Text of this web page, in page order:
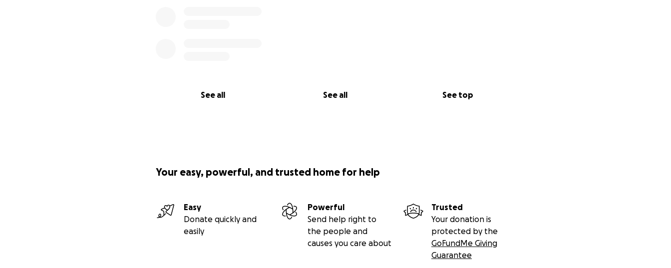
See all See all See top
Your easy, powerful, and trusted home for help
Easy
Donate quickly and
easily
Powerful
Send help right to
the people and
causes you care about
Trusted
Your donation is
protected by the
GoFundMe Giving
Guarantee